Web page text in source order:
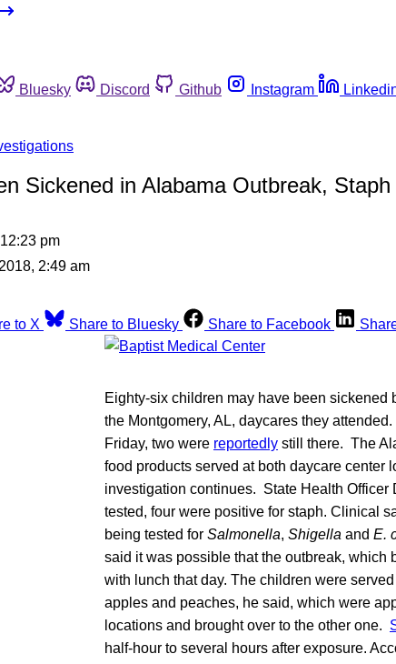
Bluesky Discord Github Instagram
Sickened in Alabama Outbreak,
pm
2:49 am
to X Share to Bluesky Share to Facebook
Eighty-six children may have been sickened
the Montgomery, AL, daycares they
Friday, two were reportedly still there. The
food products served at both daycare center
investigation continues. State Health
tested, four were positive for staph. Clinical
being tested for Salmonella, Shigella and E.
said it was possible that the outbreak, which
with lunch that day. The children were
apples and peaches, he said, which were
locations and brought over to the other one.
half-hour to several hours after exposure.